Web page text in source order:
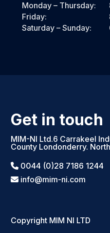
Monday – Thursday:
Friday:
Saturday – Sunday:
Get in touch
MIM-NI Ltd.6 Carrakeel
County Londonderry.
0044 (0)28 7186 1244
info@mim-ni.com
Copyright MIM NI LTD